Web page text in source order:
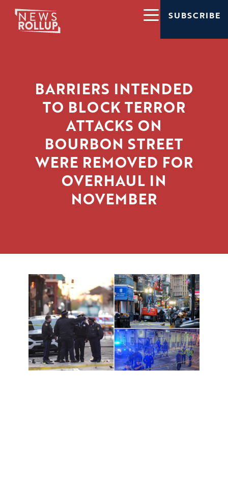
SUBSCRIBE
BARRIERS INTENDED
TO BLOCK TERROR
ATTACKS ON
BOURBON STREET
WERE REMOVED FOR
OVERHAUL IN
NOVEMBER